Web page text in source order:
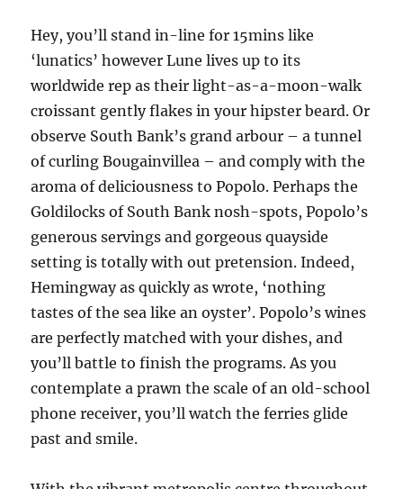
Hey, you’ll stand in-line for 15mins like
‘lunatics’ however Lune lives up to its
worldwide rep as their light-as-a-moon-walk
croissant gently flakes in your hipster beard. Or
observe South Bank’s grand arbour – a tunnel
of curling Bougainvillea – and comply with the
aroma of deliciousness to Popolo. Perhaps the
Goldilocks of South Bank nosh-spots, Popolo’s
generous servings and gorgeous quayside
setting is totally with out pretension. Indeed,
Hemingway as quickly as wrote, ‘nothing
tastes of the sea like an oyster’. Popolo’s wines
are perfectly matched with your dishes, and
you’ll battle to finish the programs. As you
contemplate a prawn the scale of an old-school
phone receiver, you’ll watch the ferries glide
past and smile.